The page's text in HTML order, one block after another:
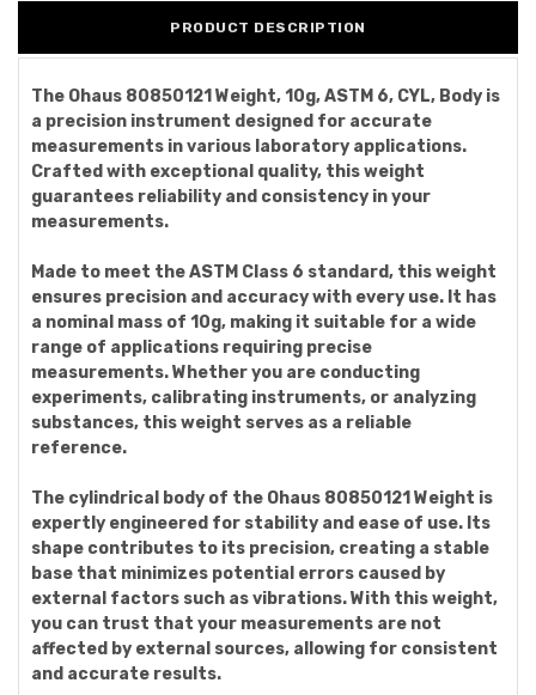
PRODUCT DESCRIPTION
The Ohaus 80850121 Weight, 10g, ASTM 6, CYL, Body is
a precision instrument designed for accurate
measurements in various laboratory applications.
Crafted with exceptional quality, this weight
guarantees reliability and consistency in your
measurements.
Made to meet the ASTM Class 6 standard, this weight
ensures precision and accuracy with every use. It has
a nominal mass of 10g, making it suitable for a wide
range of applications requiring precise
measurements. Whether you are conducting
experiments, calibrating instruments, or analyzing
substances, this weight serves as a reliable
reference.
The cylindrical body of the Ohaus 80850121 Weight is
expertly engineered for stability and ease of use. Its
shape contributes to its precision, creating a stable
base that minimizes potential errors caused by
external factors such as vibrations. With this weight,
you can trust that your measurements are not
affected by external sources, allowing for consistent
and accurate results.